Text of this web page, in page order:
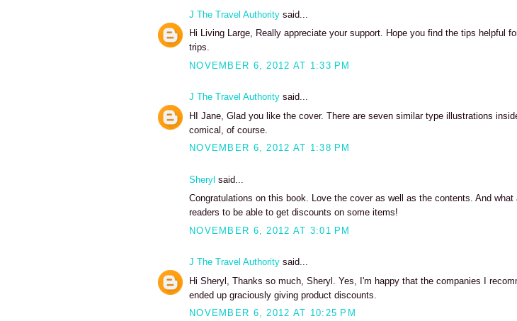
J The Travel Authority said...
Hi Living Large, Really appreciate your support. Hope you find the tips helpful
trips.
NOVEMBER 6, 2012 AT 1:33 PM
J The Travel Authority said...
HI Jane, Glad you like the cover. There are seven similar type illustrations
comical, of course.
NOVEMBER 6, 2012 AT 1:38 PM
Sheryl said...
Congratulations on this book. Love the cover as well as the contents. And
readers to be able to get discounts on some items!
NOVEMBER 6, 2012 AT 3:01 PM
J The Travel Authority said...
Hi Sheryl, Thanks so much, Sheryl. Yes, I'm happy that the companies I
ended up graciously giving product discounts.
NOVEMBER 6, 2012 AT 10:25 PM